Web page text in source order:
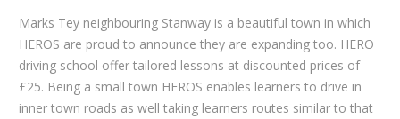
Marks Tey neighbouring Stanway is a beautiful town in which
HEROS are proud to announce they are expanding too. HERO
driving school offer tailored lessons at discounted prices of
£25. Being a small town HEROS enables learners to drive in
inner town roads as well taking learners routes similar to that